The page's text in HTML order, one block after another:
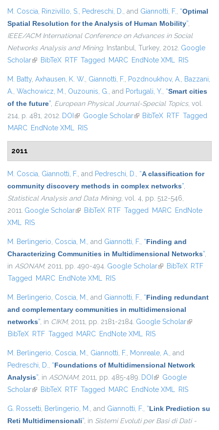
M. Coscia, Rinzivillo, S., Pedreschi, D., and Giannotti, F., “Optimal
Spatial Resolution for the Analysis of Human Mobility”,
IEEE/ACM International Conference on Advances in Social
Networks Analysis and Mining. Instanbul, Turkey, 2012. Google
Scholar(link is external)
BibTeX RTF Tagged MARC EndNote XML RIS
M. Batty, Axhausen, K. W., Giannotti, F., Pozdnoukhov, A., Bazzani,
A., Wachowicz, M., Ouzounis, G., and Portugali, Y., “Smart cities
of the future”, European Physical Journal-Special Topics, vol.
214, p. 481, 2012. DOI (link is external)
Google Scholar(link is external)
BibTeX RTF Tagged
MARC EndNote XML RIS
2011
M. Coscia, Giannotti, F., and Pedreschi, D., “A classification for
community discovery methods in complex networks”,
Statistical Analysis and Data Mining, vol. 4, pp. 512-546,
2011. Google Scholar(link is external)
BibTeX RTF Tagged MARC EndNote
XML RIS
M. Berlingerio, Coscia, M., and Giannotti, F., “Finding and
Characterizing Communities in Multidimensional Networks”,
in ASONAM, 2011, pp. 490-494. Google Scholar(link is external)
BibTeX RTF
Tagged MARC EndNote XML RIS
M. Berlingerio, Coscia, M., and Giannotti, F., “Finding redundant
and complementary communities in multidimensional
networks”, in CIKM, 2011, pp. 2181-2184. Google Scholar(link is
BibTeX RTF Tagged MARC EndNote XML RIS
M. Berlingerio, Coscia, M., Giannotti, F., Monreale, A., and
Pedreschi, D., “Foundations of Multidimensional Network
Analysis”, in ASONAM, 2011, pp. 485-489. DOI (link is external)
Google
Scholar(link is external)
BibTeX RTF Tagged MARC EndNote XML RIS
G. Rossetti, Berlingerio, M., and Giannotti, F., “Link Prediction su
Reti Multidimensionali”, in Sistemi Evoluti per Basi di Dati -